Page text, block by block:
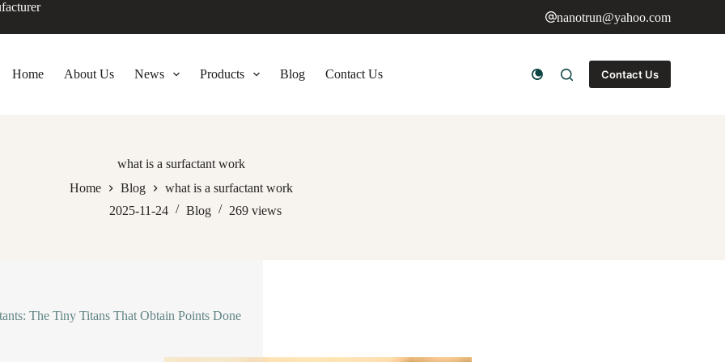
nanotrun@yahoo.com
Home About Us News Products Blog Contact Us Contact Us
what is a surfactant work
Home
Blog
what is a surfactant work
2025-11-24
Blog 269views
The Tiny Titans That Obtain Points Done